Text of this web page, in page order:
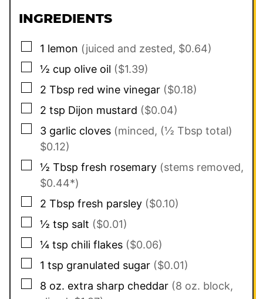
INGREDIENTS
▢
1 lemon (juiced and zested, $0.64)
▢
½ cup olive oil ($1.39)
▢
2 Tbsp red wine vinegar ($0.18)
▢
2 tsp Dijon mustard ($0.04)
▢
3 garlic cloves (minced, (½ Tbsp total)
$0.12)
▢
½ Tbsp fresh rosemary (stems removed,
$0.44*)
▢
2 Tbsp fresh parsley ($0.10)
▢
½ tsp salt ($0.01)
▢
¼ tsp chili flakes ($0.06)
▢
1 tsp granulated sugar ($0.01)
▢
8 oz. extra sharp cheddar (8 oz. block,